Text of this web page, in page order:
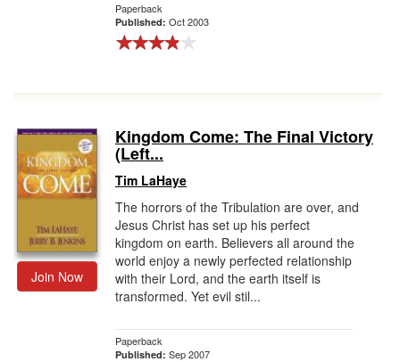
Paperback
Published: Oct 2003
Join Now
Kingdom Come: The Final Victory
(Left...
Tim LaHaye
The horrors of the Tribulation are over, and
Jesus Christ has set up his perfect
kingdom on earth. Believers all around the
world enjoy a newly perfected relationship
with their Lord, and the earth itself is
transformed. Yet evil stil...
Paperback
Published: Sep 2007